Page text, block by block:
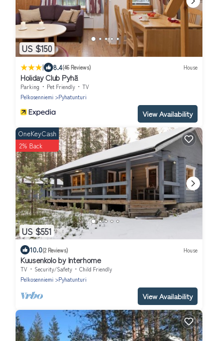
US $150
| 8.4(46 Reviews) House
Holiday Club Pyhä
Parking Pet Friendly
TV
Pelkosenniemi
Pyhatunturi
View Availability
US $551
OneKeyCash
2% Back
10.0(2 Reviews) House
Kuusenkolo by Interhome
TV Security/Safety
Child Friendly
Pelkosenniemi
Pyhatunturi
View Availability